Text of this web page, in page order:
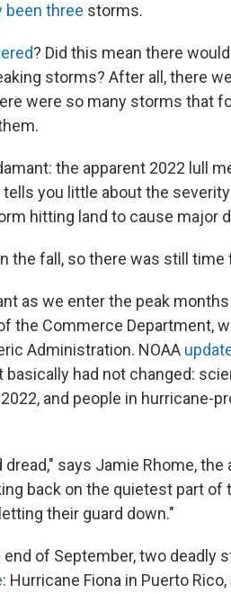
been three storms.
? Did this mean there
storms? After all, there
were so many storms that
the apparent 2022 lull
you little about the
hitting land to cause major
the fall, so there was still
as we enter the peak
the Commerce Department,
Administration. NOAA
had not changed:
and people in hurricane-
dread," says Jamie Rhome,
back on the quietest part of
their guard down."
of September, two deadly
: Hurricane Fiona in Puerto